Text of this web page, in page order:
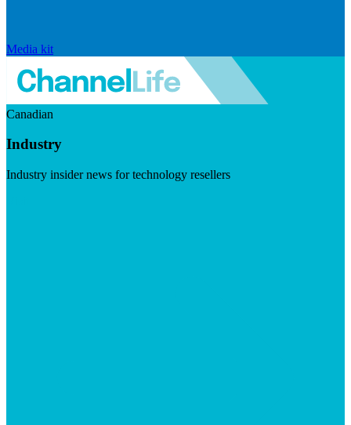
Media kit
Canadian
Industry
Industry insider news for technology resellers